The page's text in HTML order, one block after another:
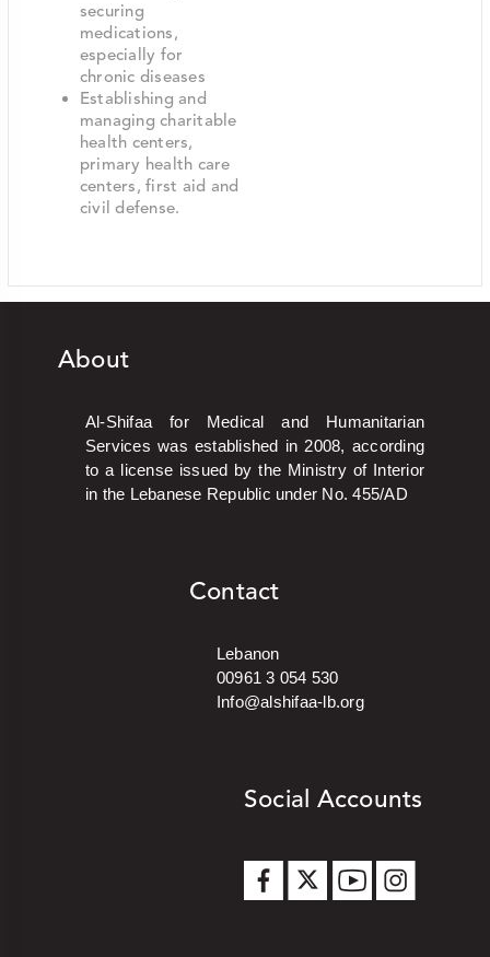
securing
medications,
especially for
chronic diseases
Establishing and
managing charitable
health centers,
primary health care
centers, first aid and
civil defense.
About
Al-Shifaa for Medical and Humanitarian
Services was established in 2008, according
to a license issued by the Ministry of Interior
in the Lebanese Republic under No. 455/AD
Contact
Lebanon
00961 3 054 530
Info@alshifaa-lb.org
Social Accounts